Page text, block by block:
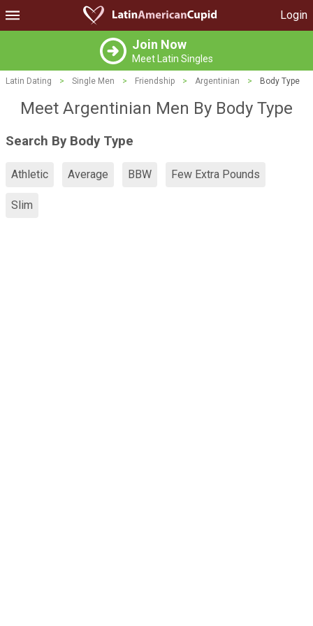
Login
Join Now
Meet Latin Singles
Latin Dating > Single Men > Friendship > Argentinian > Body Type
Meet Argentinian Men By Body Type
Search By Body Type
Athletic Average BBW Few Extra Pounds
Slim